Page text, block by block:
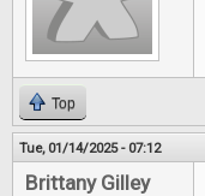
Top
Tue, 01/14/2025 - 07:12
Brittany Gilley